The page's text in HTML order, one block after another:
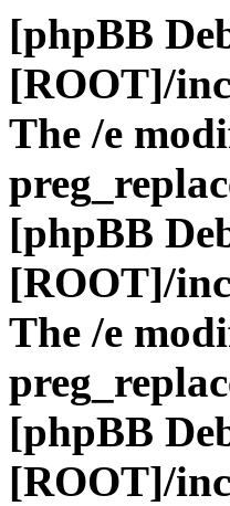
[phpBB
[ROOT]/
The /e
[phpBB
[ROOT]/
The /e
[phpBB
[ROOT]/